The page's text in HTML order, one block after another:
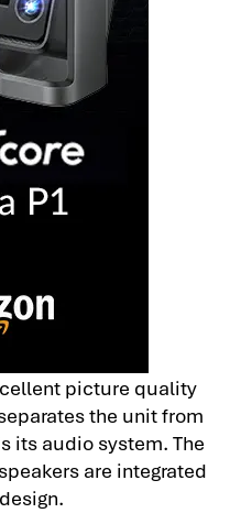
picture quality
the unit from
its audio system. The
are integrated